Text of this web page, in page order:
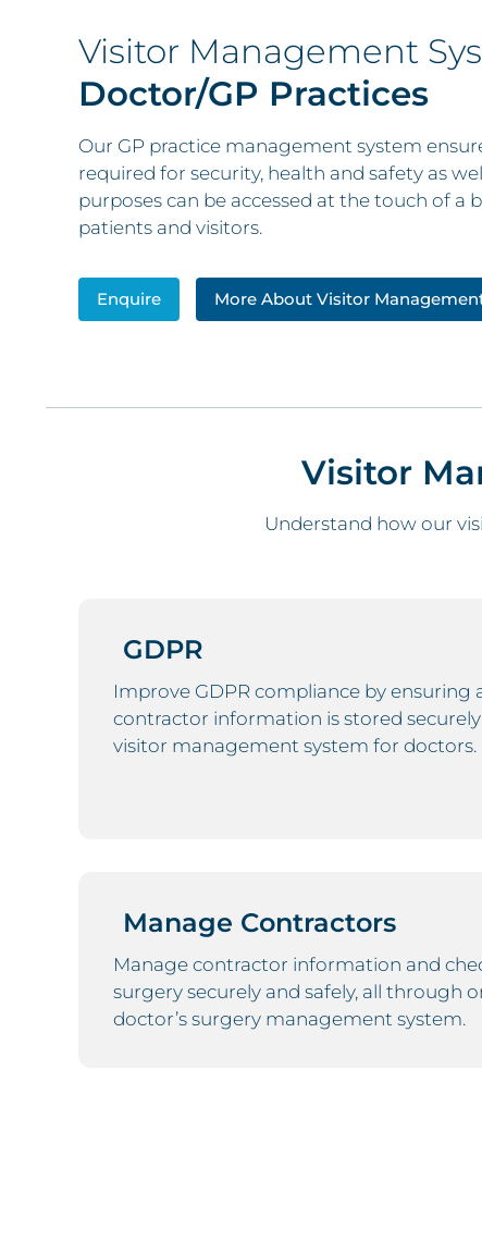
Visitor Management
Doctor/GP Practices
Our GP practice management system
required for security, health and safety as
purposes can be accessed at the touch of a
patients and visitors.
Enquire More About Visitor
Visitor
Understand how our
GDPR
Improve GDPR compliance by ensuring
contractor information is stored securely
visitor management system for doctors.
Manage Contractors
Manage contractor information and
surgery securely and safely, all through
doctor’s surgery management system.